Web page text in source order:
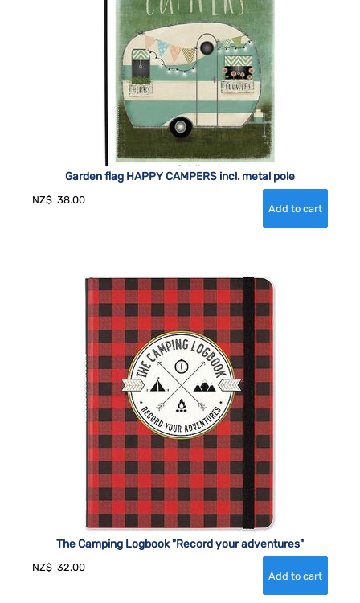
Garden flag HAPPY CAMPERS incl. metal pole
NZ$ 38.00
The Camping Logbook "Record your adventures"
NZ$ 32.00